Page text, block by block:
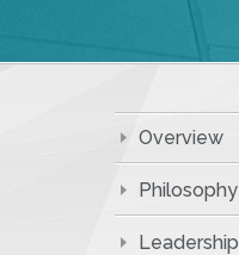
Overview
Philosophy
Leadership